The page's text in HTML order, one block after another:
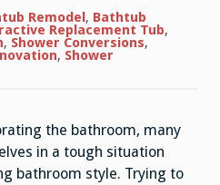
Remodel, Bathtub
Replacement Tub,
, Shower Conversions,
, Shower
the bathroom, many
in a tough situation
bathroom style. Trying to